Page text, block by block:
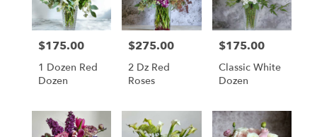
Price:
$175.00
1 Dozen Red
Dozen
Price:
$275.00
2 Dz Red
Roses
Price:
$175.00
Classic White
Dozen